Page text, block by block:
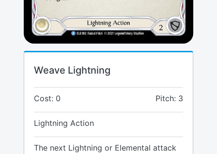
Weave Lightning
Cost: 0 Pitch: 3
Lightning Action
The next Lightning or Elemental attack